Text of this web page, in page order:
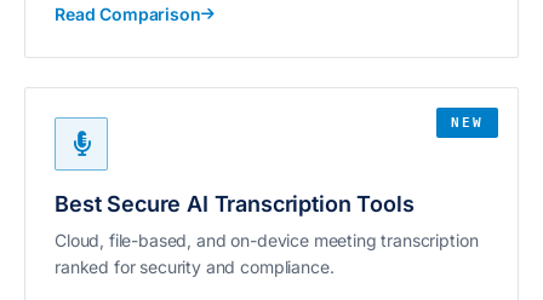
Read Comparison
NEW
Best Secure AI Transcription Tools
Cloud, file-based, and on-device meeting transcription
ranked for security and compliance.